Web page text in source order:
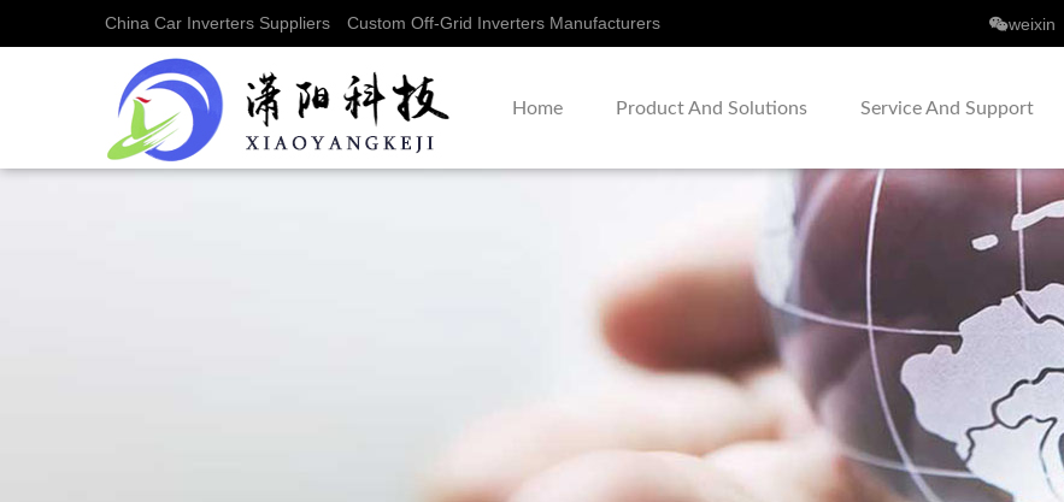
China Car Inverters Suppliers Custom Off-Grid Inverters Manufacturers weixin
Home Product And Solutions Service And Support